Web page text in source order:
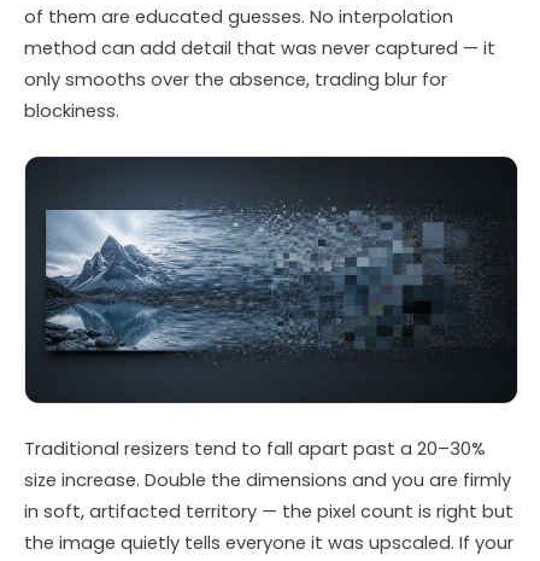
of them are educated guesses. No interpolation
method can add detail that was never captured — it
only smooths over the absence, trading blur for
blockiness.
Traditional resizers tend to fall apart past a 20–30%
size increase. Double the dimensions and you are firmly
in soft, artifacted territory — the pixel count is right but
the image quietly tells everyone it was upscaled. If your